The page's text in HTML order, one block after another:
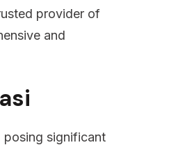
provider of
and
posing significant